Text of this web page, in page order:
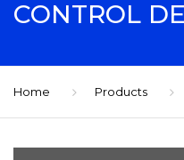
CONTROL
Home Products